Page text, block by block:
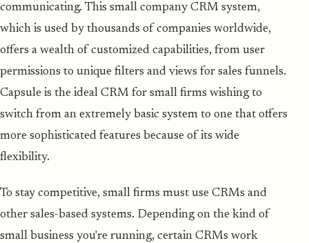
communicating. This small company CRM system,
which is used by thousands of companies worldwide,
offers a wealth of customized capabilities, from user
permissions to unique filters and views for sales funnels.
Capsule is the ideal CRM for small firms wishing to
switch from an extremely basic system to one that offers
more sophisticated features because of its wide
flexibility.
To stay competitive, small firms must use CRMs and
other sales-based systems. Depending on the kind of
small business you're running, certain CRMs work